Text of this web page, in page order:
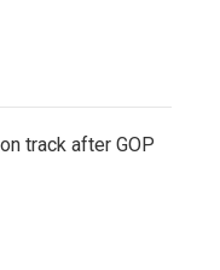
track after GOP